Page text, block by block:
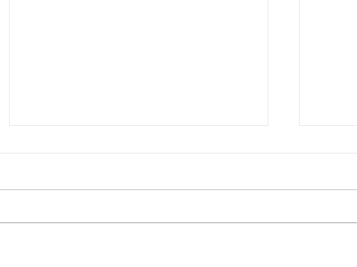
The people at YES have been